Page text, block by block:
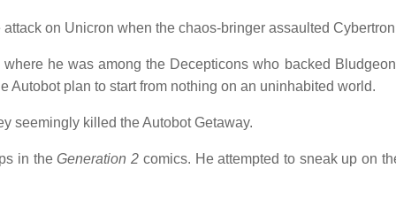
on Unicron when the chaos-bringer assaulted
he was among the Decepticons who backed
Autobot plan to start from nothing on an uninhabited world.
seemingly killed the Autobot Getaway.
in theGeneration 2 comics. He attempted to sneak up on